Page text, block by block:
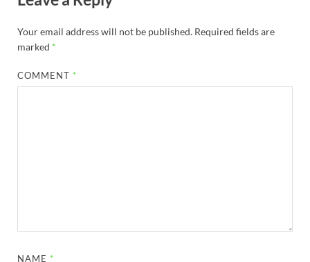
Your email address will not be published. Required fields are
marked *
COMMENT *
NAME *